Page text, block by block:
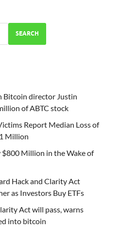
SEARCH
Bitcoin director Justin
of ABTC stock
Report Median Loss of
Million
$800 Million in the Wake of
Hack and Clarity Act
as Investors Buy ETFs
Act will pass, warns
into bitcoin